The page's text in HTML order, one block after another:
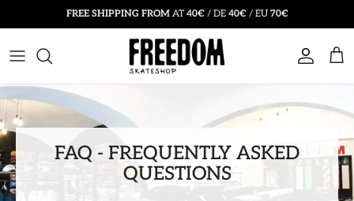
FREE SHIPPING FROMAT 40€/ DE 40€ / EU 70€
SKATEBOARD
SKATE ACCESSORIES
COMPLETES
PROTECTIVE GEAR
T SHIRTS
HOODIES
LONG SLEEVE
JACKETS
BEANIE HATS
CAPS & HATS
SOCKS
INSOLES
SKATEBOARD SALE
SALE CLOTHING
SALE ACCESSORIES
SALE SKATE SHOES
FAQ - FREQUENTLY ASKED
QUESTIONS